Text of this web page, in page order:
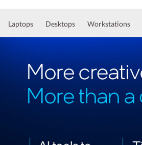
Laptops Desktops Workstations